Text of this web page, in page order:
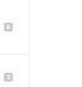
8
3